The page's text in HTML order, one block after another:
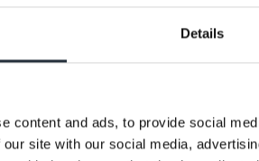
Details
content and ads, to provide social
site with our social media,
meaning there is something to
treats and favourite tipples